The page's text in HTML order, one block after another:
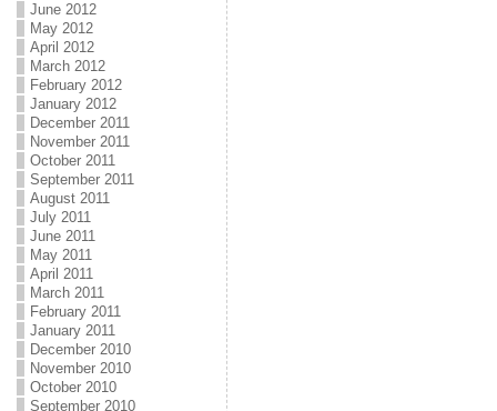
June 2012
May 2012
April 2012
March 2012
February 2012
January 2012
December 2011
November 2011
October 2011
September 2011
August 2011
July 2011
June 2011
May 2011
April 2011
March 2011
February 2011
January 2011
December 2010
November 2010
October 2010
September 2010